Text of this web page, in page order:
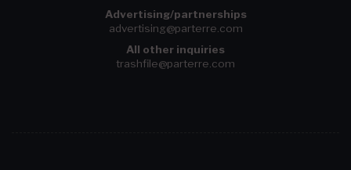
Advertising/partnerships
advertising@parterre.com
All other inquiries
trashfile@parterre.com